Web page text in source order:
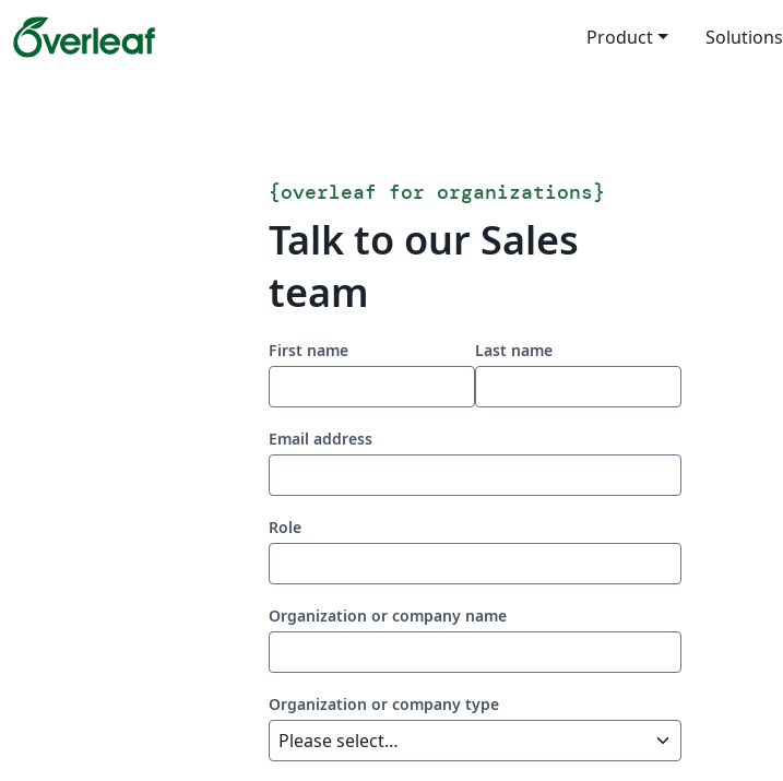
Product Solutions
{overleaf for organizations}
Talk to our Sales
team
First name Last name
Email address
Role
Organization or company name
Organization or company type